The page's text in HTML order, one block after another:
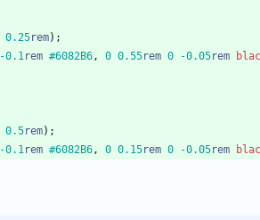
0.25rem) ;
-0.1rem #6082B6, 0 0.55rem 0 -0.05rem
0.5rem) ;
-0.1rem #6082B6, 0 0.15rem 0 -0.05rem